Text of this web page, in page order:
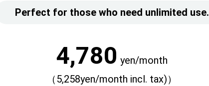
Perfect for those who need unlimited use.
4,780 yen/month
（5,258yen/month incl. tax)）